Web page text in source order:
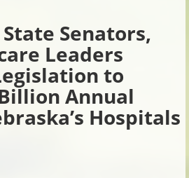
Senators,
Leaders
to
Annual
Hospitals